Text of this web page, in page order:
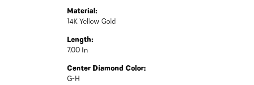
Material:
14K Yellow Gold
Length:
7.00 In
Center Diamond Color:
G-H